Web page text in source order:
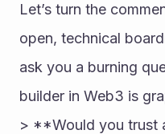
Let’s turn the
open, technical
ask you a burning
builder in Web3 is
> **Would you trust